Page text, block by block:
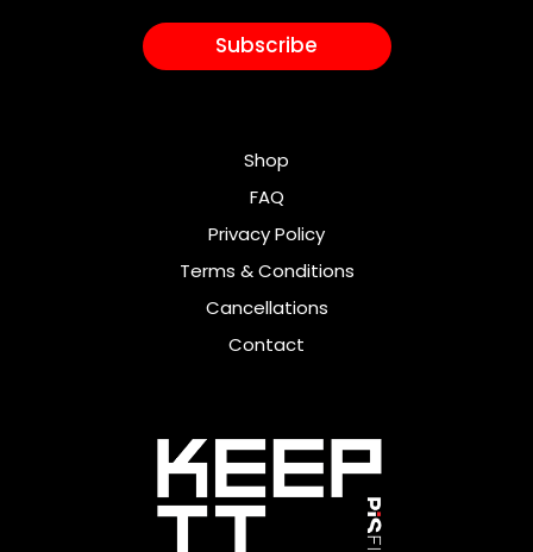
Subscribe
Shop
FAQ
Privacy Policy
Terms & Conditions
Cancellations
Contact